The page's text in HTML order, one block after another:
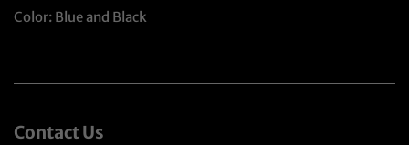
Color: Blue and Black
Contact Us